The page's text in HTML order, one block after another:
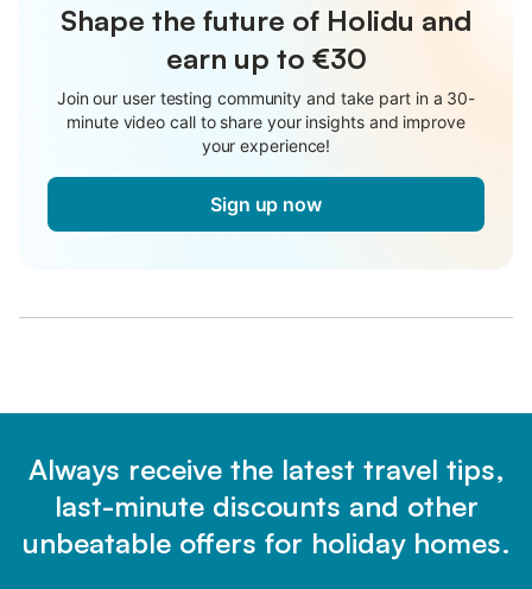
Shape the future of Holidu and
earn up to €30
Join our user testing community and take part in a 30-
minute video call to share your insights and improve
your experience!
Sign up now
Always receive the latest travel tips,
last-minute discounts and other
unbeatable offers for holiday homes.